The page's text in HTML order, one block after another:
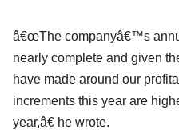
â€œThe companyâ€™s
nearly complete and given
have made around our
increments this year are
year,â€ he wrote.